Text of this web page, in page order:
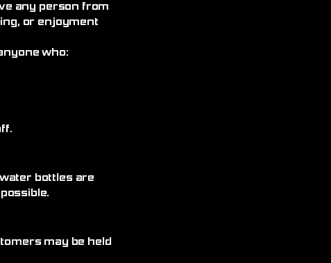
any person from
or enjoyment
who:
bottles are
may be held